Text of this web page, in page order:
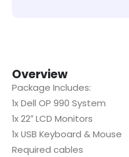
Overview
Package Includes:
1x Dell OP 990 System
1x 22″ LCD Monitors
1x USB Keyboard & Mouse
Required cables